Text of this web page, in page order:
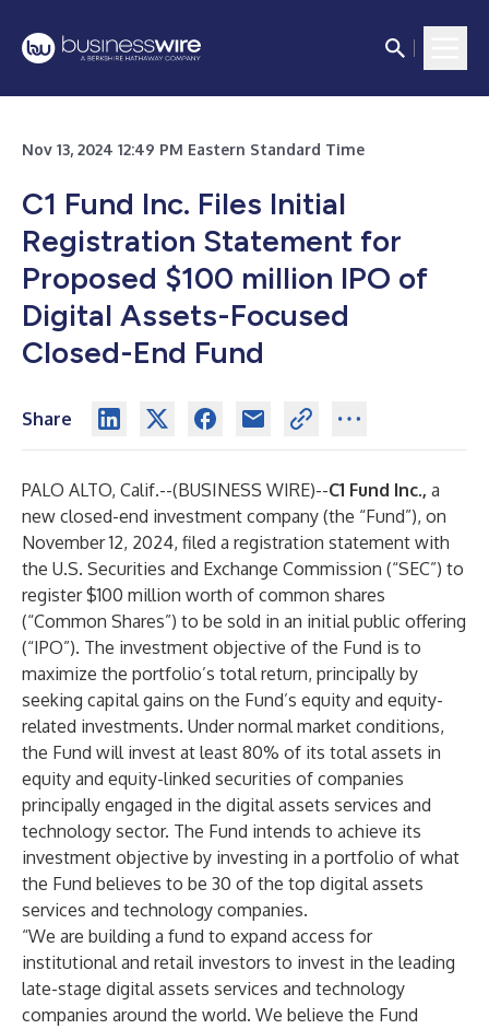
Nov 13, 2024 12:49 PM Eastern Standard Time
C1 Fund Inc. Files Initial
Registration Statement for
Proposed $100 million IPO of
Digital Assets-Focused
Closed-End Fund
Share
PALO ALTO, Calif.--(BUSINESS WIRE)--C1 Fund Inc., a
new closed-end investment company (the “Fund”), on
November 12, 2024, filed a registration statement with
the U.S. Securities and Exchange Commission (“SEC”) to
register $100 million worth of common shares
(“Common Shares”) to be sold in an initial public offering
(“IPO”). The investment objective of the Fund is to
maximize the portfolio’s total return, principally by
seeking capital gains on the Fund’s equity and equity-
related investments. Under normal market conditions,
the Fund will invest at least 80% of its total assets in
equity and equity-linked securities of companies
principally engaged in the digital assets services and
technology sector. The Fund intends to achieve its
investment objective by investing in a portfolio of what
the Fund believes to be 30 of the top digital assets
services and technology companies.
“We are building a fund to expand access for
institutional and retail investors to invest in the leading
late-stage digital assets services and technology
companies around the world. We believe the Fund